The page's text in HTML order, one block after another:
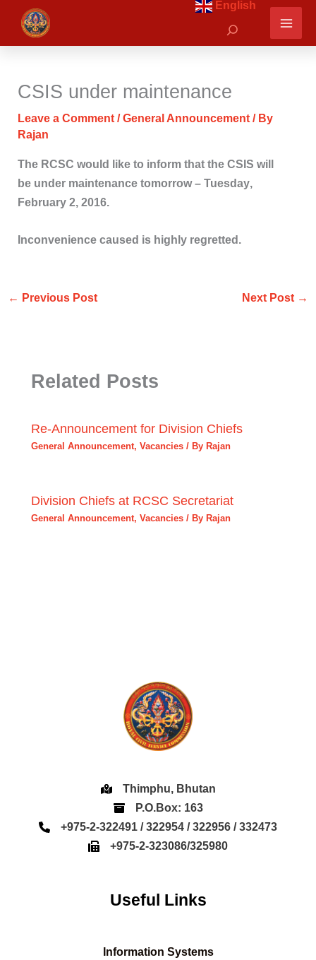
content
English
Search
CSIS under maintenance
Leave a Comment /General Announcement / By
Rajan
The RCSC would like to inform that the CSIS will
be under maintenance tomorrow –Tuesday,
February 2, 2016.
Inconvenience caused is highly regretted.
← Previous Post Next Post →
Related Posts
Re-Announcement for Division Chiefs
General Announcement, Vacancies/ By Rajan
Division Chiefs at RCSC Secretariat
General Announcement, Vacancies/ By Rajan
Thimphu, Bhutan
P.O.Box: 163
+975-2-322491 / 322954 / 322956 / 332473
+975-2-323086/325980
Useful Links
Information Systems